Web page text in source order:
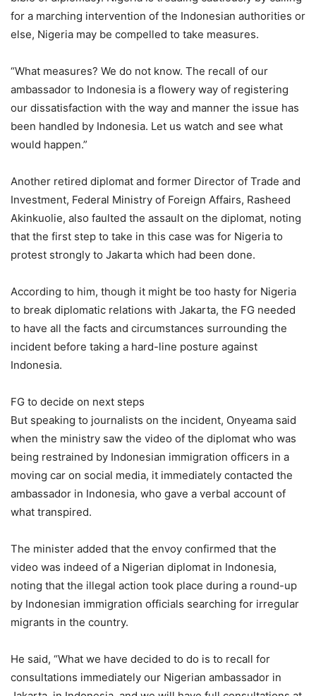
for a marching intervention of the Indonesian authorities or
else, Nigeria may be compelled to take measures.
“What measures? We do not know. The recall of our
ambassador to Indonesia is a flowery way of registering
our dissatisfaction with the way and manner the issue has
been handled by Indonesia. Let us watch and see what
would happen.”
Another retired diplomat and former Director of Trade and
Investment, Federal Ministry of Foreign Affairs, Rasheed
Akinkuolie, also faulted the assault on the diplomat, noting
that the first step to take in this case was for Nigeria to
protest strongly to Jakarta which had been done.
According to him, though it might be too hasty for Nigeria
to break diplomatic relations with Jakarta, the FG needed
to have all the facts and circumstances surrounding the
incident before taking a hard-line posture against
Indonesia.
FG to decide on next steps
But speaking to journalists on the incident, Onyeama said
when the ministry saw the video of the diplomat who was
being restrained by Indonesian immigration officers in a
moving car on social media, it immediately contacted the
ambassador in Indonesia, who gave a verbal account of
what transpired.
The minister added that the envoy confirmed that the
video was indeed of a Nigerian diplomat in Indonesia,
noting that the illegal action took place during a round-up
by Indonesian immigration officials searching for irregular
migrants in the country.
He said, “What we have decided to do is to recall for
consultations immediately our Nigerian ambassador in